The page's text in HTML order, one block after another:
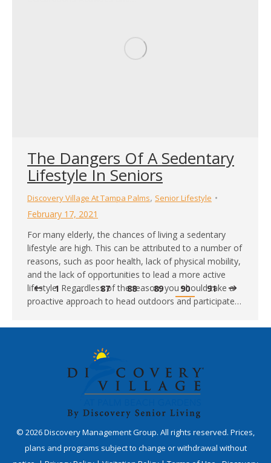
The Dangers Of A Sedentary
Lifestyle In Seniors
Discovery Village At Tampa Palms, Senior Lifestyle
February 17, 2021
For many elderly, the chances of living a sedentary
lifestyle are high. This can be attributed to a number of
reasons, such as poor health, lack of physical mobility,
and the lack of opportunities to lead a more active
lifestyle. Regardless of the reason, you should take a
proactive approach to head outdoors and participate…
1 … 87 88 89 90 91
© 2026Discovery Management Group. All rights reserved. Prices,
plans and programs subject to change or withdrawal without